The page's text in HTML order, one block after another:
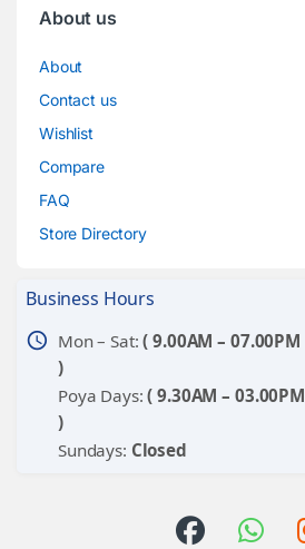
About us
About
Contact us
Wishlist
Compare
FAQ
Store Directory
Business Hours
schedule Mon – Sat:( 9.00AM – 07.00PM
)
Poya Days:( 9.30AM – 03.00PM
)
Sundays: Closed